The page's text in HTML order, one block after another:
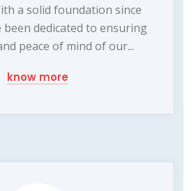
a solid foundation since
been dedicated to ensuring
peace of mind of our...
know more